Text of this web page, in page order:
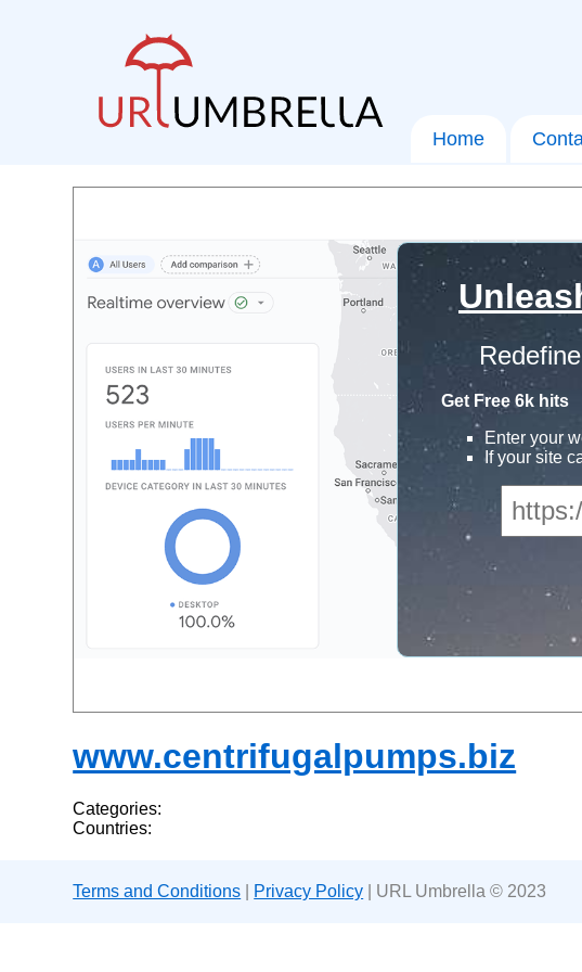
Home
Get Free 6k hits
Enter your
If your site
www.centrifugalpumps.biz
Categories:
Countries:
Terms and Conditions Privacy Policy | URL Umbrella © 2023